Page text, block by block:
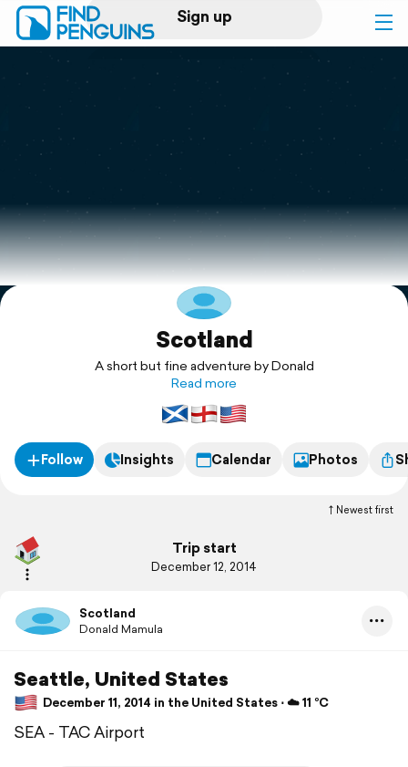
Sign up
Log in
Print a book
Flyover video
Explore
Scotland
A short but fine adventure by Donald
Read more
Follow Insights Calendar Photos
Newest first
Trip start
December 12, 2014
Scotland
Donald Mamula
Seattle, United States
December 11, 2014 in the United States ⋅ ☁️ 11 °C
SEA - TAC Airport